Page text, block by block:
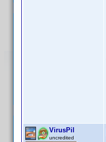
VirusPil
uncredited